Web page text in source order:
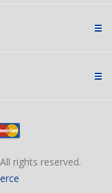
rights reserved.